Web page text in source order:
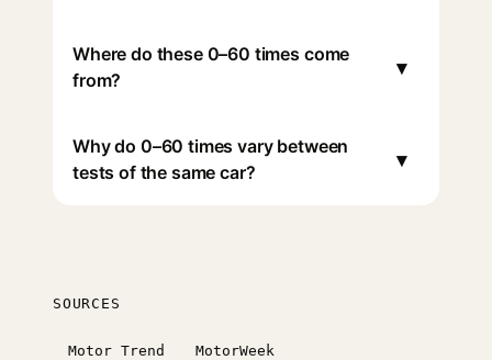
Where do these 0–60 times come
from?
▾
Why do 0–60 times vary between
tests of the same car?
▾
SOURCES
Motor Trend MotorWeek